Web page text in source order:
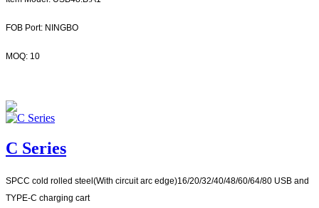
FOB Port: NINGBO
MOQ: 10
C Series
SPCC cold rolled steel(With circuit arc edge)16/20/32/40/48/60/64/80 USB and
TYPE-C charging cart